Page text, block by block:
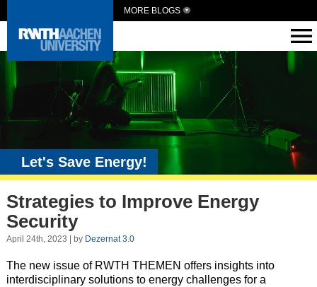
MORE BLOGS
Let's Save Energy!
Strategies to Improve Energy
Security
April 24th, 2023 | by Dezernat 3.0
The new issue of RWTH THEMEN offers insights into
interdisciplinary solutions to energy challenges for a